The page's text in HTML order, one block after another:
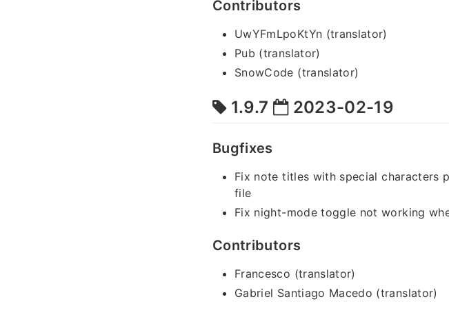
Contributors
UwYFmLpoKtYn (translator)
Pub (translator)
SnowCode (translator)
1.9.7 2023-02-19
Bugfixes
Fix note titles with special characters
file
Fix night-mode toggle not working
Contributors
Francesco (translator)
Gabriel Santiago Macedo (translator)